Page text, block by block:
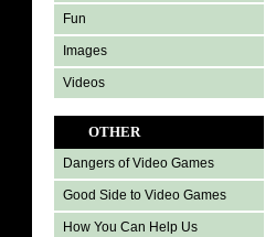
Fun
Images
Videos
OTHER
Dangers of Video Games
Good Side to Video Games
How You Can Help Us